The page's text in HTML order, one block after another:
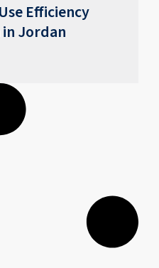
Efficiency
Jordan